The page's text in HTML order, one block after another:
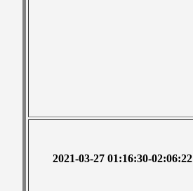
2021-03-27 01:16:30-02:06:22